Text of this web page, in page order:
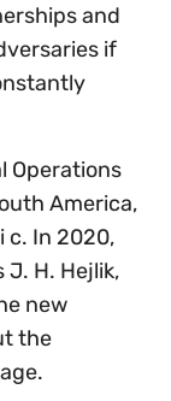
and
if
Operations
America,
c. In 2020,
J. H. Hejlik,
new
the